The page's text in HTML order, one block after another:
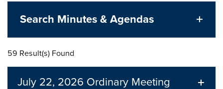
Search Minutes & Agendas
59 Result(s) Found
July 22, 2026 Ordinary Meeting